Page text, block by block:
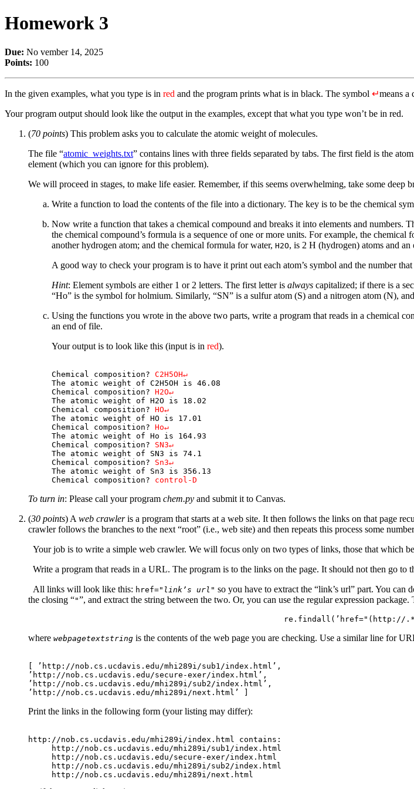
Homework 3
Due: No vember 14, 2025
Points: 100
In the given examples, what you type is in red and the program prints what is in black. The symbol ↵means a
Your program output should look like the output in the examples, except that what you type won’t be in red.
(70 points) This problem asks you to calculate the atomic weight of molecules.
The file “atomic_weights.txt” contains lines with three fields separated by tabs. The first field is the
element (which you can ignore for this problem).
We will proceed in stages, to make life easier. Remember, if this seems overwhelming, take some
Write a function to load the contents of the file into a dictionary. The key is to be the chemical
Now write a function that takes a chemical compound and breaks it into elements and numbers.
the chemical compound’s formula is a sequence of one or more units. For example, the chemical
another hydrogen atom; and the chemical formula for water, H2O, is 2 H (hydrogen) atoms and an
A good way to check your program is to have it print out each atom’s symbol and the number
Hint: Element symbols are either 1 or 2 letters. The first letter is always capitalized; if there is a
“Ho” is the symbol for holmium. Similarly, “SN” is a sulfur atom (S) and a nitrogen atom (N),
Using the functions you wrote in the above two parts, write a program that reads in a chemical
an end of file.
Your output is to look like this (input is in red).
Chemical composition? C2H5OH↵
The atomic weight of C2H5OH is 46.08
Chemical composition? H2O↵
The atomic weight of H2O is 18.02
Chemical composition? HO↵
The atomic weight of HO is 17.01
Chemical composition? Ho↵
The atomic weight of Ho is 164.93
Chemical composition? SN3↵
The atomic weight of SN3 is 74.1
Chemical composition? Sn3↵
The atomic weight of Sn3 is 356.13
Chemical composition? control-D
To turn in: Please call your program chem.py and submit it to Canvas.
(30 points) A web crawleris a program that starts at a web site. It then follows the links on that page
crawler follows the branches to the next “root” (i.e., web site) and then repeats this process some
Your job is to write a simple web crawler. We will focus only on two types of links, those that which
Write a program that reads in a URL. The program is to the links on the page. It should not then go to
All links will look like this: href=" link’s url " so you have to extract the “link’s url” part. You
the closing “"”, and extract the string between the two. Or, you can use the regular expression
re.findall(’href="(http://
where webpagetextstring is the contents of the web page you are checking. Use a similar line for
[ ’http://nob.cs.ucdavis.edu/mhi289i/sub1/index.html’,
’http://nob.cs.ucdavis.edu/secure-exer/index.html’,
’http://nob.cs.ucdavis.edu/mhi289i/sub2/index.html’,
Print the links in the following form (your listing may differ):
http://nob.cs.ucdavis.edu/mhi289i/index.html contains:
http://nob.cs.ucdavis.edu/mhi289i/sub1/index.html
http://nob.cs.ucdavis.edu/secure-exer/index.html
http://nob.cs.ucdavis.edu/mhi289i/sub2/index.html